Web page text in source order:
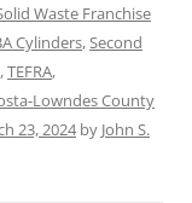
Waste Franchise
Cylinders,Second
,TEFRA,
Lowndes County
23, 2024by John S.